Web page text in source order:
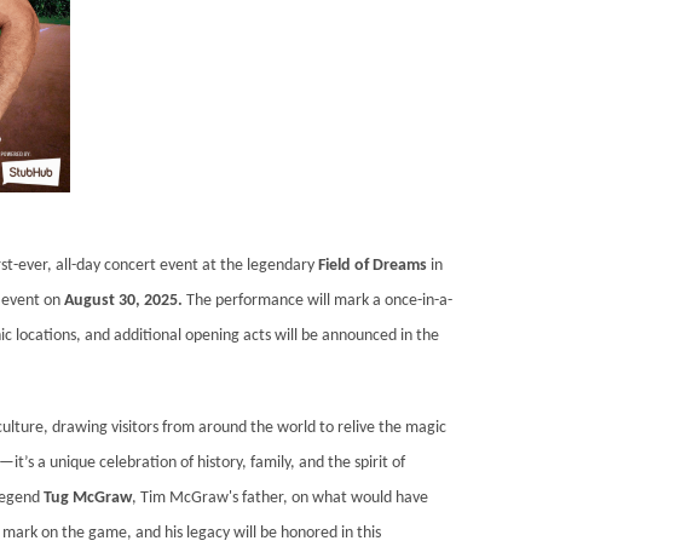
ever, all-day concert event at the legendary Field of Dreams in
onAugust 30, 2025. The performance will mark a once-in-a-
locations, and additional opening acts will be announced in the
drawing visitors from around the world to relive the magic
a unique celebration of history, family, and the spirit of
Tug McGraw, Tim McGraw's father, on what would have
on the game, and his legacy will be honored in this